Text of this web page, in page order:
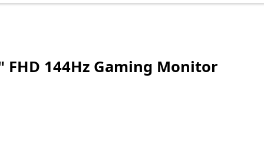
FHD 144Hz Gaming Monitor